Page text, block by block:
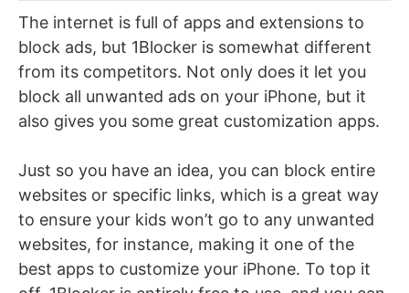
The internet is full of apps and extensions to
block ads, but 1Blocker is somewhat different
from its competitors. Not only does it let you
block all unwanted ads on your iPhone, but it
also gives you some great customization apps.
Just so you have an idea, you can block entire
websites or specific links, which is a great way
to ensure your kids won’t go to any unwanted
websites, for instance, making it one of the
best apps to customize your iPhone. To top it